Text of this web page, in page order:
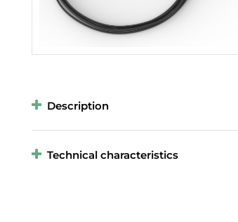
Description
Technical characteristics